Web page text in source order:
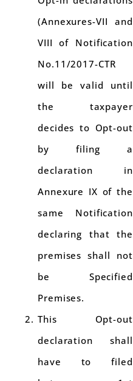
(Annexures-VII and
VIII of Notification
No.11/2017-CTR
will be valid until
the taxpayer
decides to Opt-out
by filing a
declaration in
Annexure IX of the
same Notification
declaring that the
premises shall not
be Specified
Premises.
This Opt-out
declaration shall
have to filed